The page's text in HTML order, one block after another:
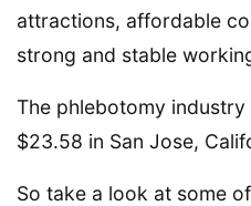
attractions, affordable
strong and stable
The phlebotomy
$23.58 in San Jose,
So take a look at some